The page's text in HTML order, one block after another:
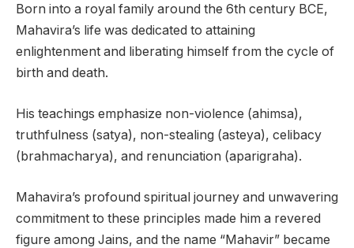
Born into a royal family around the 6th century BCE,
Mahavira’s life was dedicated to attaining
enlightenment and liberating himself from the cycle of
birth and death.
His teachings emphasize non-violence (ahimsa),
truthfulness (satya), non-stealing (asteya), celibacy
(brahmacharya), and renunciation (aparigraha).
Mahavira’s profound spiritual journey and unwavering
commitment to these principles made him a revered
figure among Jains, and the name “Mahavir” became